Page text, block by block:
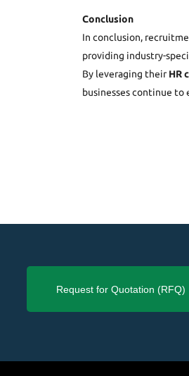
Conclusion
In conclusion,
providing industry-
By leveraging theirHR
businesses continue to
Request for Quotation (RFQ)